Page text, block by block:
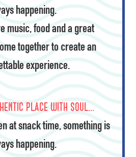
happening.
music, food and a great
together to create an
experience.
place with soul…
at snack time, something is
happening.